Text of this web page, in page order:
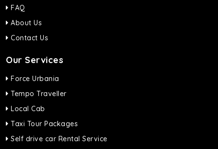
FAQ
About Us
Contact Us
Our Services
Force Urbania
Tempo Traveller
Local Cab
Taxi Tour Packages
Self drive car Rental Service